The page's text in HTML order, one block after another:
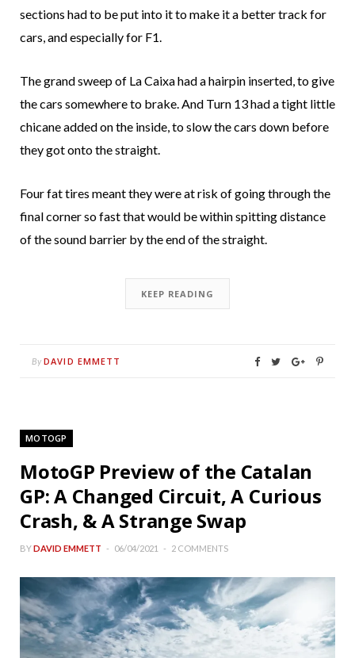
sections had to be put into it to make it a better track for
cars, and especially for F1.
The grand sweep of La Caixa had a hairpin inserted, to give
the cars somewhere to brake. And Turn 13 had a tight little
chicane added on the inside, to slow the cars down before
they got onto the straight.
Four fat tires meant they were at risk of going through the
final corner so fast that would be within spitting distance
of the sound barrier by the end of the straight.
KEEP READING
By DAVID EMMETT
MOTOGP
MotoGP Preview of the Catalan
GP: A Changed Circuit, A Curious
Crash, & A Strange Swap
BYDAVID EMMETT 06/04/2021 2 COMMENTS